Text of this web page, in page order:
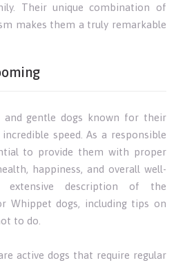
Their unique combination of
makes them a truly remarkable
and gentle dogs known for their
speed. As a responsible
to provide them with proper
happiness, and overall well-
description of the
Whippet dogs, including tips on
to do.
active dogs that require regular